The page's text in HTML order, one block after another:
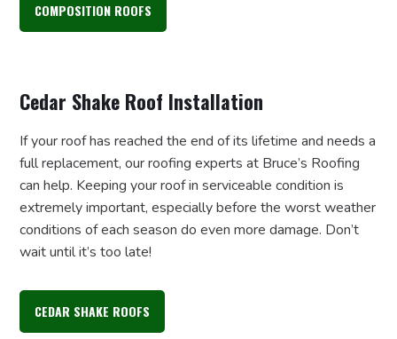
COMPOSITION ROOFS
Cedar Shake Roof Installation
If your roof has reached the end of its lifetime and needs a
full replacement, our roofing experts at Bruce’s Roofing
can help. Keeping your roof in serviceable condition is
extremely important, especially before the worst weather
conditions of each season do even more damage. Don’t
wait until it’s too late!
CEDAR SHAKE ROOFS